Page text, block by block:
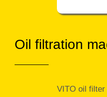
Oil filtration
VITO oil